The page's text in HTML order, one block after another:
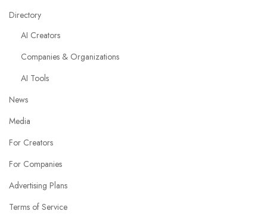
Directory
AI Creators
Companies & Organizations
AI Tools
News
Media
For Creators
For Companies
Advertising Plans
Terms of Service